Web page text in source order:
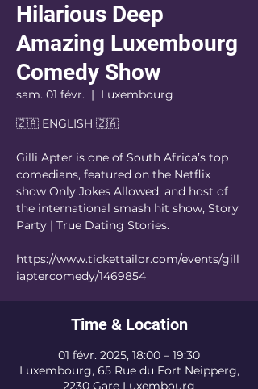
Hilarious Deep
Amazing Luxembourg
Comedy Show
sam. 01 févr.
  |
Luxembourg
🇿🇦 ENGLISH 🇿🇦
Gilli Apter is one of South Africa’s top
comedians, featured on the Netflix
show Only Jokes Allowed, and host of
the international smash hit show, Story
Party | True Dating Stories.
https://www.tickettailor.com/events/gill
iaptercomedy/1469854
Time & Location
01 févr. 2025, 18:00 – 19:30
Luxembourg, 65 Rue du Fort Neipperg,
2230 Gare Luxembourg